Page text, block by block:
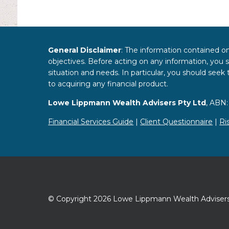
General Disclaimer: The information contained
objectives. Before acting on any information, you
situation and needs. In particular, you should
to acquiring any financial product.
Lowe Lippmann Wealth Advisers Pty Ltd,
Financial Services Guide | Client Questionnaire |
© Copyright 2026 Lowe Lippmann Wealth